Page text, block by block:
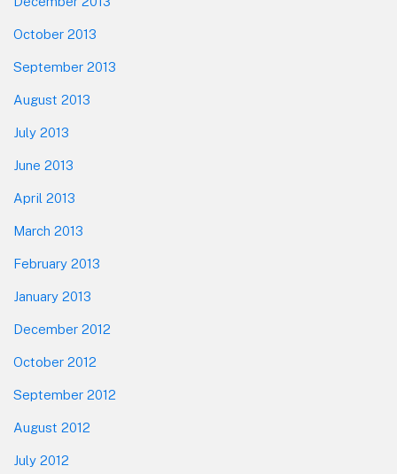
October 2013
September 2013
August 2013
July 2013
June 2013
April 2013
March 2013
February 2013
January 2013
December 2012
October 2012
September 2012
August 2012
July 2012